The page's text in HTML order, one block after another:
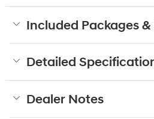
Included Packages
Detailed
Dealer Notes